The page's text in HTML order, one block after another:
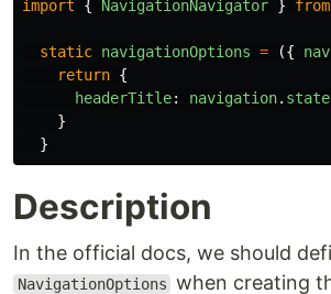
import { NavigationNavigator } from
static navigationOptions = ({
return {
headerTitle: navigation. state
}
}
Description
In the official docs, we should
NavigationOptions when creating